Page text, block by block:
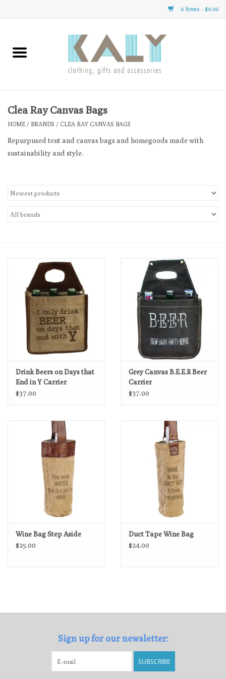
0 Items - $0.00
Home
Clothing
Accessories
Gift cards
Clea Ray Canvas Bags
HOME / BRANDS / CLEA RAY CANVAS BAGS
Repurpused tent and canvas bags and homegoods made with
sustainability and style.
Drink Beers on Days that
End in Y Carrier
$37.00
Grey Canvas B.E.E.R Beer
Carrier
$37.00
Wine Bag Step Aside
$25.00
Duct Tape Wine Bag
$24.00
Sign up for our newsletter:
SUBSCRIBE